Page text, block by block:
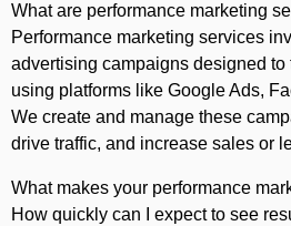
What are performance marketing
Performance marketing services
advertising campaigns designed
using platforms like Google Ads,
We create and manage these
drive traffic, and increase sales or
What makes your performance
How quickly can I expect to see